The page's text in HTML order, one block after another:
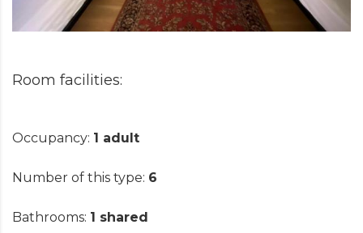
Occupancy: 1 adult
Number of this type: 6
Bathrooms: 1 shared